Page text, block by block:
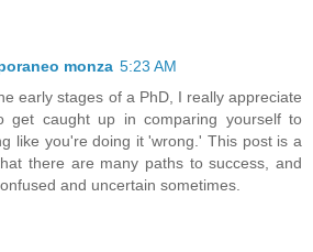
monza 5:23 AM
early stages of a PhD, I really appreciate
get caught up in comparing yourself to
like you're doing it 'wrong.' This post is a
there are many paths to success, and
and uncertain sometimes.